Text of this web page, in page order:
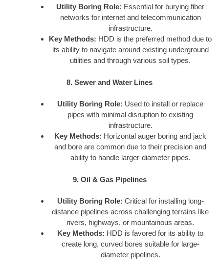
Utility Boring Role: Essential for burying fiber
networks for internet and telecommunication
infrastructure.
Key Methods: HDD is the preferred method due to
its ability to navigate around existing underground
utilities and through various soil types.
8. Sewer and Water Lines
Utility Boring Role: Used to install or replace
pipes with minimal disruption to existing
infrastructure.
Key Methods: Horizontal auger boring and jack
and bore are common due to their precision and
ability to handle larger-diameter pipes.
9. Oil & Gas Pipelines
Utility Boring Role: Critical for installing long-
distance pipelines across challenging terrains like
rivers, highways, or mountainous areas.
Key Methods: HDD is favored for its ability to
create long, curved bores suitable for large-
diameter pipelines.